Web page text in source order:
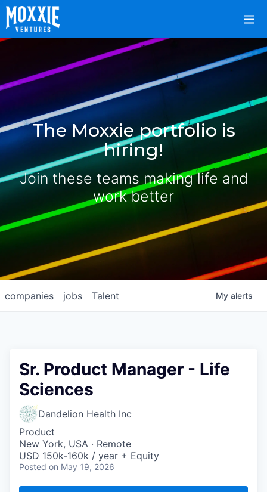
The Moxxie portfolio is
hiring!
Join these teams making life and
work better
jobs
companies Talent My alerts
Sr. Product Manager - Life
Sciences
Dandelion Health Inc
Product
New York, USA · Remote
USD 150k-160k / year + Equity
Posted on May 19, 2026